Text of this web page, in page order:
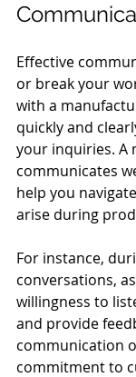
Effective
or break your
with a
quickly and
your inquiries. A
communicates
help you
arise during
For instance,
conversations,
willingness to
and provide
communication
commitment to